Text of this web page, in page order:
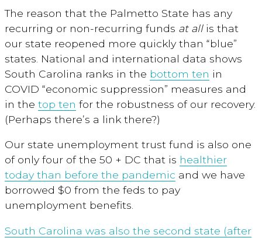
The reason that the Palmetto State has any
recurring or non-recurring funds at allis that
our state reopened more quickly than “blue”
states. National and international data shows
South Carolina ranks in the bottom ten in
COVID “economic suppression” measures and
in the top ten for the robustness of our recovery.
(Perhaps there’s a link there?)
Our state unemployment trust fund is also one
of only four of the 50 + DC that is healthier
today than before the pandemic and we have
borrowed $0 from the feds to pay
unemployment benefits.
South Carolina was also the second state (after